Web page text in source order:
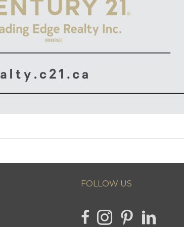
FOLLOW US
link to Hencla Homes
Link to Hencla
link to Hencla
link to